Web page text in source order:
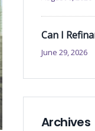
Can I
June 29, 2026
Archives